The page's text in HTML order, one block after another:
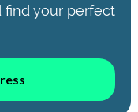
find your perfect